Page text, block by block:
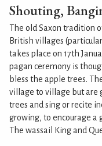
Shouting,
The old Saxon tradition
British villages
takes place on 17th
pagan ceremony is
bless the apple trees.
village to village but are
trees and sing or recite
growing, to encourage a
The wassail King and